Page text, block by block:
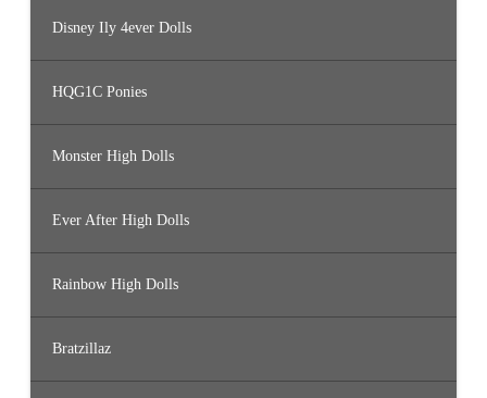
Disney Ily 4ever Dolls
HQG1C Ponies
Monster High Dolls
Ever After High Dolls
Rainbow High Dolls
Bratzillaz